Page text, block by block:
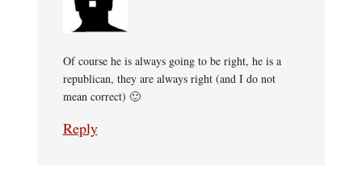
Of course he is always going to be right, he is a
republican, they are always right (and I do not
mean correct) 🙂
Reply